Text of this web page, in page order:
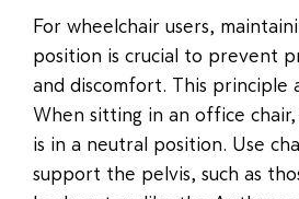
For wheelchair users,
position is crucial to prevent
and discomfort. This principle
When sitting in an office
is in a neutral position. Use
support the pelvis, such as